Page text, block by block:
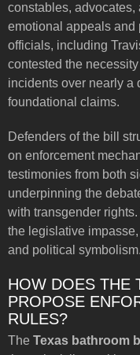
constables,
emotional appeals and
officials, including
contested the
incidents over nearly a
foundational claims.
Defenders of the bill
on enforcement
testimonies from both
underpinning the
with transgender
the legislative
and political symbolism.
HOW DOES THE
PROPOSE
RULES?
The Texas bathroom